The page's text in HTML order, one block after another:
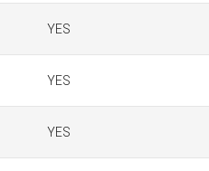
YES
YES
YES